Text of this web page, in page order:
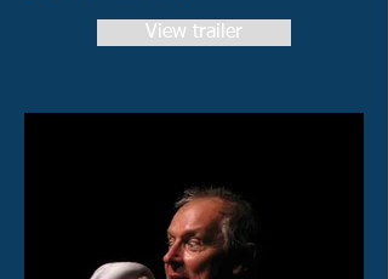
View trailer